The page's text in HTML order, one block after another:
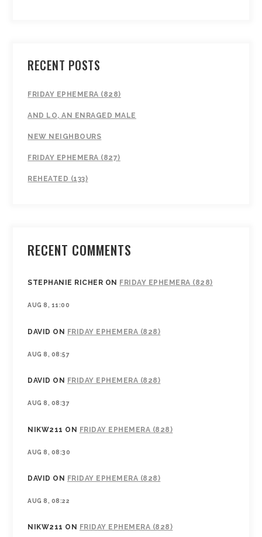
RECENT POSTS
FRIDAY EPHEMERA (828)
AND LO, AN ENRAGED MALE
NEW NEIGHBOURS
FRIDAY EPHEMERA (827)
REHEATED (133)
RECENT COMMENTS
STEPHANIE RICHER ON FRIDAY EPHEMERA (828)
AUG 8, 11:00
DAVID ON FRIDAY EPHEMERA (828)
AUG 8, 08:57
DAVID ON FRIDAY EPHEMERA (828)
AUG 8, 08:37
NIKW211 ON FRIDAY EPHEMERA (828)
AUG 8, 08:30
DAVID ON FRIDAY EPHEMERA (828)
AUG 8, 08:22
NIKW211 ON FRIDAY EPHEMERA (828)